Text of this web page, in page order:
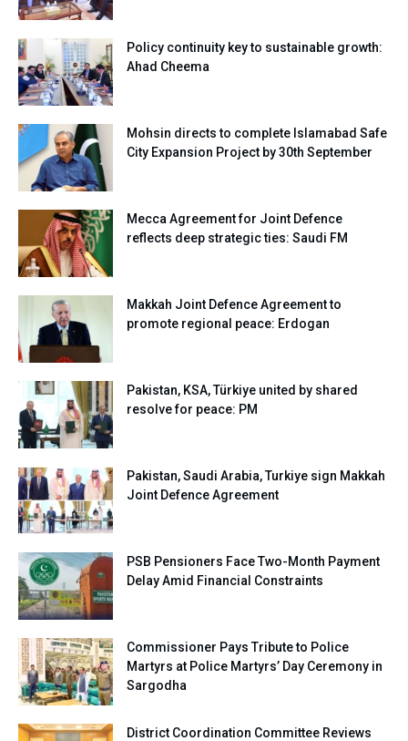
Policy continuity key to sustainable growth:
Ahad Cheema
Mohsin directs to complete Islamabad Safe
City Expansion Project by 30th September
Mecca Agreement for Joint Defence
reflects deep strategic ties: Saudi FM
Makkah Joint Defence Agreement to
promote regional peace: Erdogan
Pakistan, KSA, Türkiye united by shared
resolve for peace: PM
Pakistan, Saudi Arabia, Turkiye sign Makkah
Joint Defence Agreement
PSB Pensioners Face Two-Month Payment
Delay Amid Financial Constraints
Commissioner Pays Tribute to Police
Martyrs at Police Martyrs’ Day Ceremony in
Sargodha
District Coordination Committee Reviews